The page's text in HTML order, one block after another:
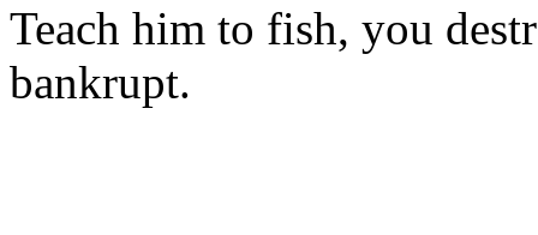
Teach him to fish, you
bankrupt.